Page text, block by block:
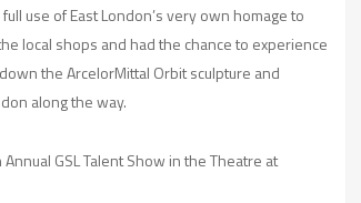
use of East London’s very own homage to
local shops and had the chance to experience
the ArcelorMittal Orbit sculpture and
along the way.
GSL Talent Show in the Theatre at